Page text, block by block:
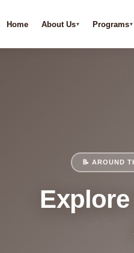
Home About Us Programs
📝 AROUND